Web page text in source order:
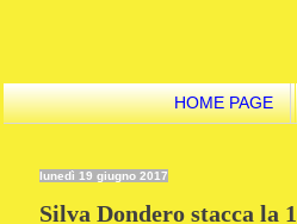
HOME PAGE
lunedì 19 giugno 2017
Silva Dondero stacca la